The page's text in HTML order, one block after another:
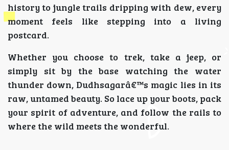
history to jungle trails dripping with dew, every
moment feels like stepping into a living
postcard.
Whether you choose to trek, take a jeep, or
simply sit by the base watching the water
thunder down, Dudhsagarâ€™s magic lies in its
raw, untamed beauty. So lace up your boots, pack
your spirit of adventure, and follow the rails to
where the wild meets the wonderful.